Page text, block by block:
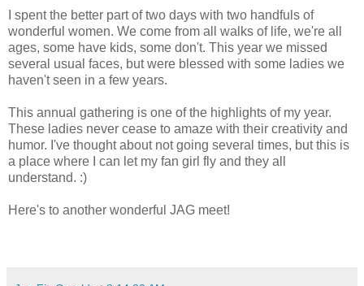
I spent the better part of two days with two handfuls of
wonderful women. We come from all walks of life, we're all
ages, some have kids, some don't. This year we missed
several usual faces, but were blessed with some ladies we
haven't seen in a few years.
This annual gathering is one of the highlights of my year.
These ladies never cease to amaze with their creativity and
humor. I've thought about not going several times, but this is
a place where I can let my fan girl fly and they all
understand. :)
Here's to another wonderful JAG meet!